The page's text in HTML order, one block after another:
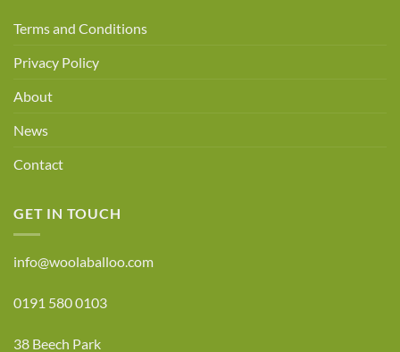
Terms and Conditions
Privacy Policy
About
News
Contact
GET IN TOUCH
info@woolaballoo.com
0191 580 0103
38 Beech Park